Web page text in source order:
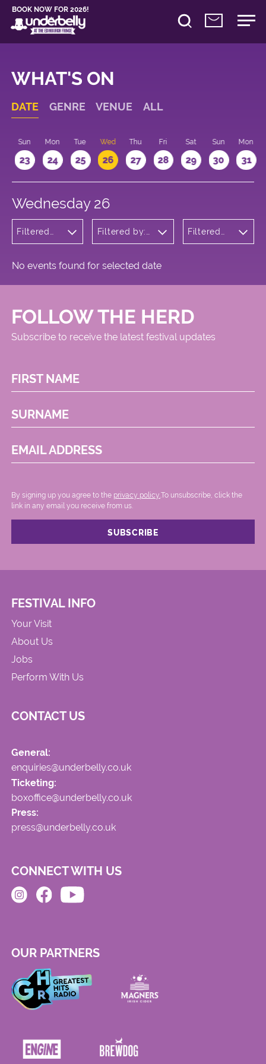
BOOK NOW FOR 2026!
WHAT'S ON
DATE GENRE VENUE ALL
Sun
23
Mon
24
Tue
25
Wed
26
Thu
27
Fri
28
Sat
29
Sun
30
Mon
31
Wednesday 26
Filtered
Filtered by:
Meadows
Filtered
No events found for selected date
FOLLOW THE HERD
Subscribe to receive the latest festival updates
FIRST NAME
SURNAME
EMAIL ADDRESS
By signing up you agree to the privacy policy. .To unsubscribe, click the
link in any email you receive from us.
FESTIVAL INFO
Your Visit
About Us
Jobs
Perform With Us
CONTACT US
General:
enquiries@underbelly.co.uk
Ticketing:
boxoffice@underbelly.co.uk
Press:
press@underbelly.co.uk
CONNECT WITH US
OUR PARTNERS